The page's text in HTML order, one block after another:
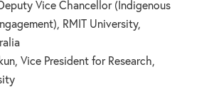
Vice Chancellor (Indigenous
RMIT University,
Vice President for Research,